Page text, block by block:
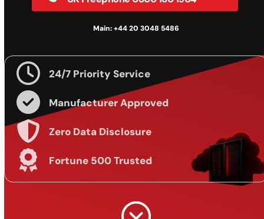
Main: +44 20 3048 5486
24/7 Priority Service
Manufacturer Approved
Zero Data Disclosure
Fortune 500 Trusted